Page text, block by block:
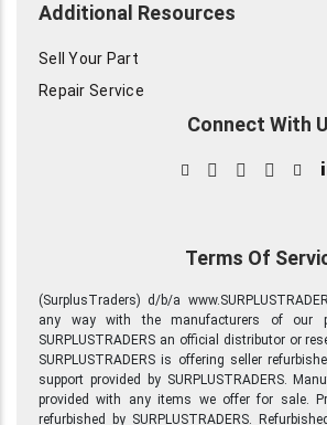
Additional Resources
Sell Your Part
Repair Service
Connect With
Terms Of
(SurplusTraders) d/b/a
any way with the manufacturers of our
SURPLUSTRADERS an official distributor or
SURPLUSTRADERS is offering seller
support provided by SURPLUSTRADERS.
provided with any items we offer for sale.
refurbished by SURPLUSTRADERS.